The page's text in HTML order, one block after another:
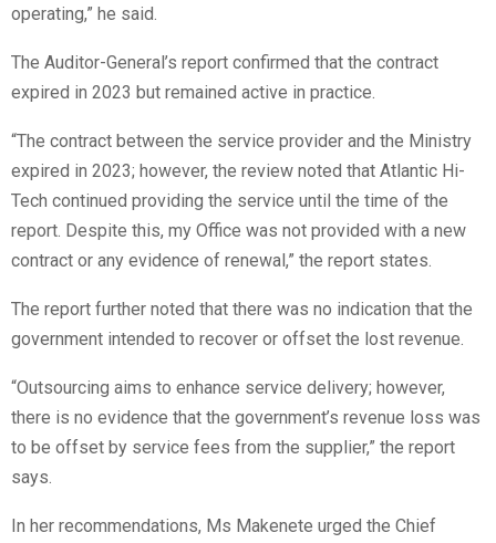
operating,” he said.
The Auditor-General’s report confirmed that the contract
expired in 2023 but remained active in practice.
“The contract between the service provider and the Ministry
expired in 2023; however, the review noted that Atlantic Hi-
Tech continued providing the service until the time of the
report. Despite this, my Office was not provided with a new
contract or any evidence of renewal,” the report states.
The report further noted that there was no indication that the
government intended to recover or offset the lost revenue.
“Outsourcing aims to enhance service delivery; however,
there is no evidence that the government’s revenue loss was
to be offset by service fees from the supplier,” the report
says.
In her recommendations, Ms Makenete urged the Chief